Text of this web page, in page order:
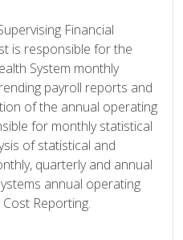
Financial
is responsible for the
System monthly
payroll reports and
of the annual operating
for monthly statistical
of statistical and
quarterly and annual
annual operating
Reporting.